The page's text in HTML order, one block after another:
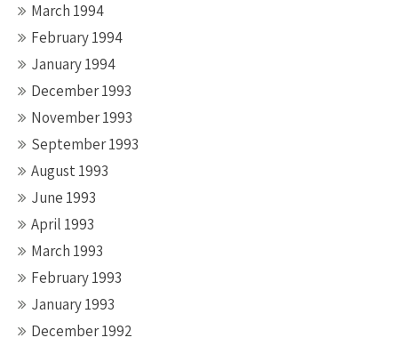
March 1994
February 1994
January 1994
December 1993
November 1993
September 1993
August 1993
June 1993
April 1993
March 1993
February 1993
January 1993
December 1992